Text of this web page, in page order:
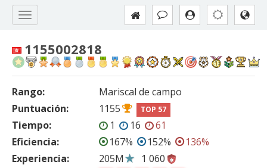
1155002818
Rango:
Mariscal de campo
Puntuación:
1155 TOP 57
Tiempo: 1 16
61
Eficiencia:
167% 152%
136%
Experiencia:
205M
1 060